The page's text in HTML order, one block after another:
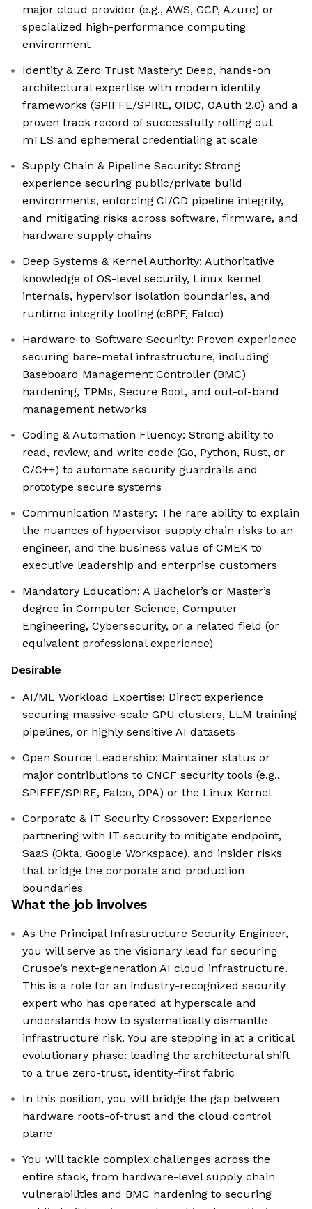
major cloud provider (e.g., AWS, GCP, Azure) or
specialized high-performance computing
environment
Identity & Zero Trust Mastery: Deep, hands-on
architectural expertise with modern identity
frameworks (SPIFFE/SPIRE, OIDC, OAuth 2.0) and a
proven track record of successfully rolling out
mTLS and ephemeral credentialing at scale
Supply Chain & Pipeline Security: Strong
experience securing public/private build
environments, enforcing CI/CD pipeline integrity,
and mitigating risks across software, firmware, and
hardware supply chains
Deep Systems & Kernel Authority: Authoritative
knowledge of OS-level security, Linux kernel
internals, hypervisor isolation boundaries, and
runtime integrity tooling (eBPF, Falco)
Hardware-to-Software Security: Proven experience
securing bare-metal infrastructure, including
Baseboard Management Controller (BMC)
hardening, TPMs, Secure Boot, and out-of-band
management networks
Coding & Automation Fluency: Strong ability to
read, review, and write code (Go, Python, Rust, or
C/C++) to automate security guardrails and
prototype secure systems
Communication Mastery: The rare ability to explain
the nuances of hypervisor supply chain risks to an
engineer, and the business value of CMEK to
executive leadership and enterprise customers
Mandatory Education: A Bachelor’s or Master’s
degree in Computer Science, Computer
Engineering, Cybersecurity, or a related field (or
equivalent professional experience)
Desirable
AI/ML Workload Expertise: Direct experience
securing massive-scale GPU clusters, LLM training
pipelines, or highly sensitive AI datasets
Open Source Leadership: Maintainer status or
major contributions to CNCF security tools (e.g.,
SPIFFE/SPIRE, Falco, OPA) or the Linux Kernel
Corporate & IT Security Crossover: Experience
partnering with IT security to mitigate endpoint,
SaaS (Okta, Google Workspace), and insider risks
that bridge the corporate and production
boundaries
What the job involves
As the Principal Infrastructure Security Engineer,
you will serve as the visionary lead for securing
Crusoe’s next-generation AI cloud infrastructure.
This is a role for an industry-recognized security
expert who has operated at hyperscale and
understands how to systematically dismantle
infrastructure risk. You are stepping in at a critical
evolutionary phase: leading the architectural shift
to a true zero-trust, identity-first fabric
In this position, you will bridge the gap between
hardware roots-of-trust and the cloud control
plane
You will tackle complex challenges across the
entire stack, from hardware-level supply chain
vulnerabilities and BMC hardening to securing